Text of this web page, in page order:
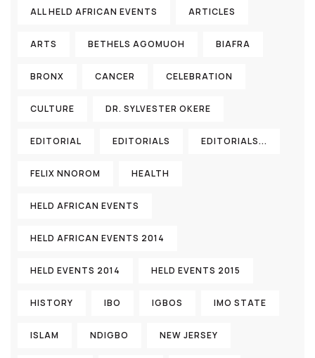
ALL HELD AFRICAN EVENTS ARTICLES
ARTS BETHELS AGOMUOH BIAFRA
BRONX CANCER CELEBRATION
CULTURE DR. SYLVESTER OKERE
EDITORIAL EDITORIALS EDITORIALS...
FELIX NNOROM HEALTH
HELD AFRICAN EVENTS
HELD AFRICAN EVENTS 2014
HELD EVENTS 2014 HELD EVENTS 2015
HISTORY IBO IGBOS IMO STATE
ISLAM NDIGBO NEW JERSEY